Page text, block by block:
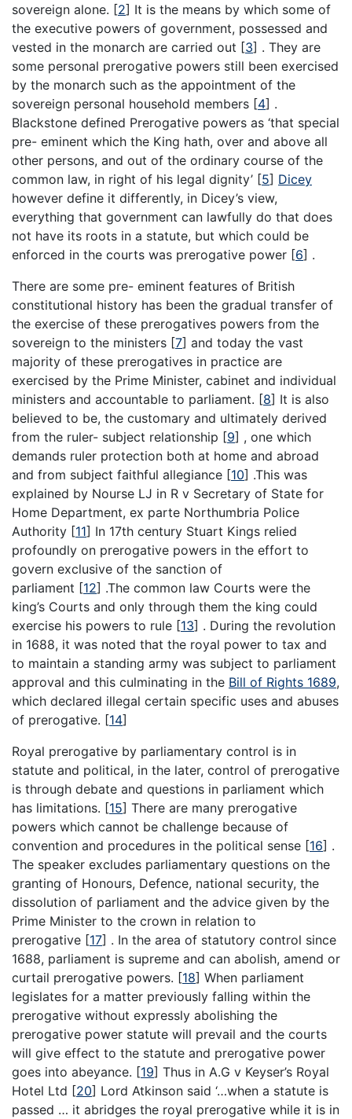
sovereign alone. [2] It is the means by which some of
the executive powers of government, possessed and
vested in the monarch are carried out [3] . They are
some personal prerogative powers still been exercised
by the monarch such as the appointment of the
sovereign personal household members [4] .
Blackstone defined Prerogative powers as ‘that special
pre- eminent which the King hath, over and above all
other persons, and out of the ordinary course of the
common law, in right of his legal dignity’ [5] Dicey
however define it differently, in Dicey’s view,
everything that government can lawfully do that does
not have its roots in a statute, but which could be
enforced in the courts was prerogative power [6] .
There are some pre- eminent features of British
constitutional history has been the gradual transfer of
the exercise of these prerogatives powers from the
sovereign to the ministers [7] and today the vast
majority of these prerogatives in practice are
exercised by the Prime Minister, cabinet and individual
ministers and accountable to parliament. [8] It is also
believed to be, the customary and ultimately derived
from the ruler- subject relationship [9] , one which
demands ruler protection both at home and abroad
and from subject faithful allegiance [10] .This was
explained by Nourse LJ in R v Secretary of State for
Home Department, ex parte Northumbria Police
Authority [11] In 17th century Stuart Kings relied
profoundly on prerogative powers in the effort to
govern exclusive of the sanction of
parliament [12] .The common law Courts were the
king’s Courts and only through them the king could
exercise his powers to rule [13] . During the revolution
in 1688, it was noted that the royal power to tax and
to maintain a standing army was subject to parliament
approval and this culminating in the Bill of Rights 1689,
which declared illegal certain specific uses and abuses
of prerogative. [14]
Royal prerogative by parliamentary control is in
statute and political, in the later, control of prerogative
is through debate and questions in parliament which
has limitations. [15] There are many prerogative
powers which cannot be challenge because of
convention and procedures in the political sense [16] .
The speaker excludes parliamentary questions on the
granting of Honours, Defence, national security, the
dissolution of parliament and the advice given by the
Prime Minister to the crown in relation to
prerogative [17] . In the area of statutory control since
1688, parliament is supreme and can abolish, amend or
curtail prerogative powers. [18] When parliament
legislates for a matter previously falling within the
prerogative without expressly abolishing the
prerogative power statute will prevail and the courts
will give effect to the statute and prerogative power
goes into abeyance. [19] Thus in A.G v Keyser’s Royal
Hotel Ltd [20] Lord Atkinson said ‘…when a statute is
passed … it abridges the royal prerogative while it is in